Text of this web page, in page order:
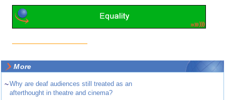
More
~Why are deaf audiences still treated as an
afterthought in theatre and cinema?